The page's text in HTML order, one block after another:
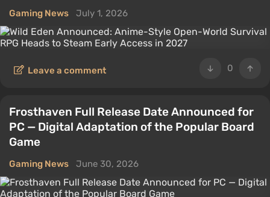
Gaming News July 1, 2026
0
Leave a comment
Frosthaven Full Release Date Announced for
PC — Digital Adaptation of the Popular Board
Game
Gaming News June 30, 2026